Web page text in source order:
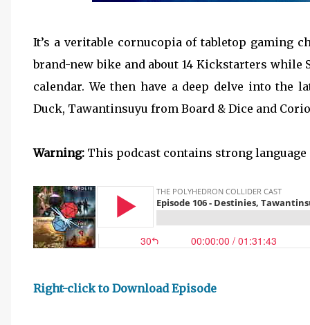
It’s a veritable cornucopia of tabletop gaming
brand-new bike and about 14 Kickstarters while
calendar. We then have a deep delve into the
Duck, Tawantinsuyu from Board & Dice and
Warning: This podcast contains strong language
Right-click to Download Episode